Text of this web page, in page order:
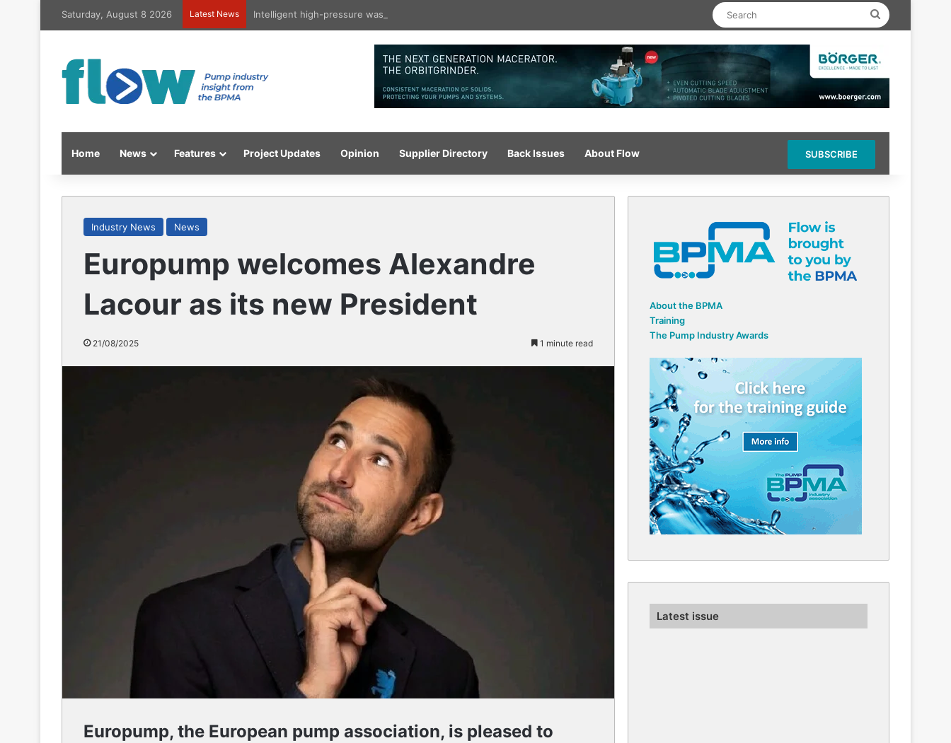
Saturday, August 8 2026 Latest News Intelligent high-pressure wash system for optimised cleaning Search
Home News Features Project Updates Opinion Supplier Directory Back Issues About Flow SUBSCRIBE
Industry News News
Europump welcomes Alexandre
Lacour as its new President
21/08/2025 1 minute read
Europump, the European pump association, is pleased to
About the BPMA
Training
The Pump Industry Awards
Latest issue